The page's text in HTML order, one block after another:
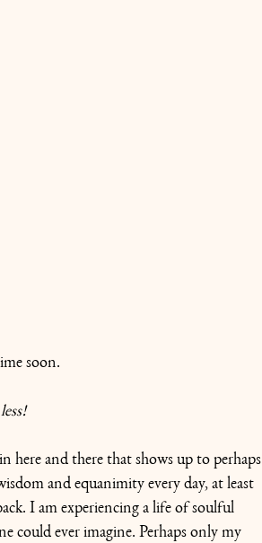
soon.
here and there that shows up to perhaps
and equanimity every day, at least
I am experiencing a life of soulful
could ever imagine. Perhaps only my